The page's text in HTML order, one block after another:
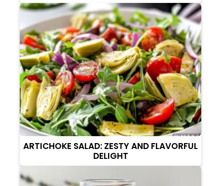
ARTICHOKE SALAD: ZESTY AND FLAVORFUL
DELIGHT